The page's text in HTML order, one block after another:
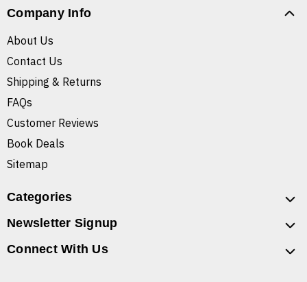
Company Info
About Us
Contact Us
Shipping & Returns
FAQs
Customer Reviews
Book Deals
Sitemap
Categories
Newsletter Signup
Connect With Us